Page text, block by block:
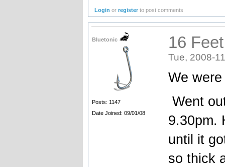
Login orregister to post comments
Bluetonic
Posts: 1147
Date Joined: 09/01/08
16 Feet
Tue, 2008-
We
Went
9.30pm.
until it
so thick